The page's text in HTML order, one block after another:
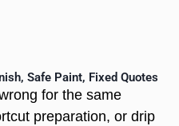
Safe Paint, Fixed Quotes
for the same
preparation, or drip